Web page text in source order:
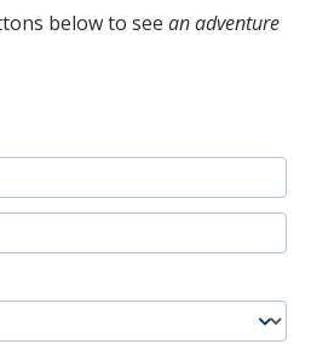
below to see an adventure